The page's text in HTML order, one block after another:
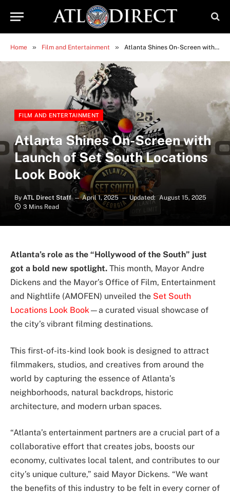
Home » Film and Entertainment » Atlanta Shines On-Screen with Launch of Set South Locations Look Book
FILM AND ENTERTAINMENT
Atlanta Shines On-Screen with
Launch of Set South Locations
Look Book
By ATL Direct Staff April 1, 2025 Updated: August 15, 2025
3 Mins Read
Atlanta’s role as the “Hollywood of the South” just
got a bold new spotlight. This month, Mayor Andre
Dickens and the Mayor’s Office of Film, Entertainment
and Nightlife (AMOFEN) unveiled the Set South
Locations Look Book—a curated visual showcase of
the city’s vibrant filming destinations.
This first-of-its-kind look book is designed to attract
filmmakers, studios, and creatives from around the
world by capturing the essence of Atlanta’s
neighborhoods, natural backdrops, historic
architecture, and modern urban spaces.
“Atlanta’s entertainment partners are a crucial part of a
collaborative effort that creates jobs, boosts our
economy, cultivates local talent, and contributes to our
city’s unique culture,” said Mayor Dickens. “We want
the benefits of this industry to be felt in every corner of